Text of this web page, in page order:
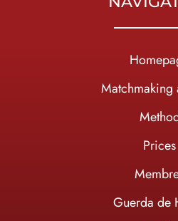
Matchmaking
Prices
Guerda de